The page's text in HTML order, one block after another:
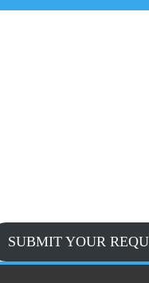
SUBMIT YOUR